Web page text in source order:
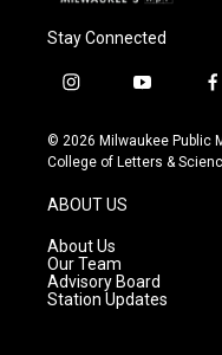
Stay Connected
i
s
t
g
r
a
m
y
u
t
f
c
e
© 2026 Milwaukee Public
College of Letters &
ABOUT US
About Us
Our Team
Advisory Board
Station Updates